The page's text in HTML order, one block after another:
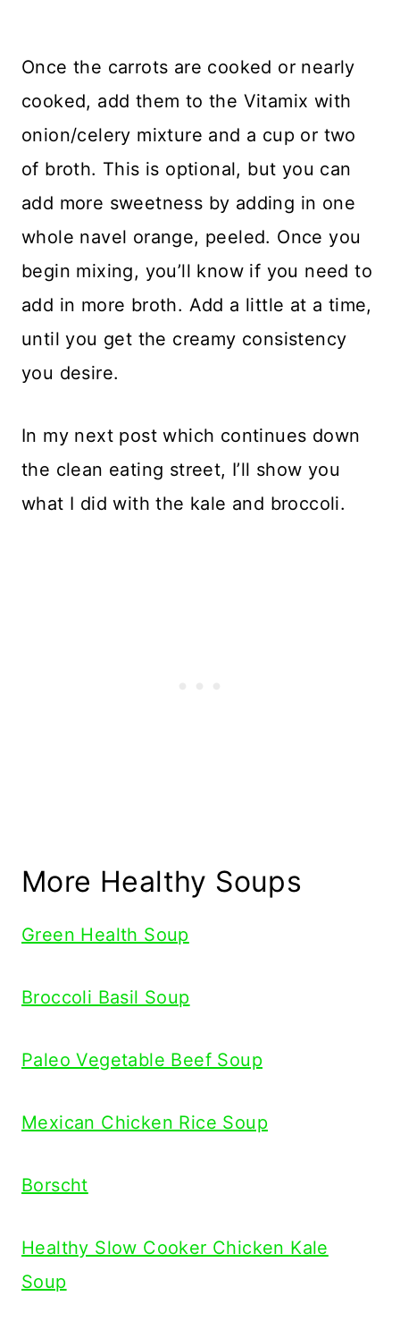
Once the carrots are cooked or nearly
cooked, add them to the Vitamix with
onion/celery mixture and a cup or two
of broth. This is optional, but you can
add more sweetness by adding in one
whole navel orange, peeled. Once you
begin mixing, you’ll know if you need to
add in more broth. Add a little at a time,
until you get the creamy consistency
you desire.
In my next post which continues down
the clean eating street, I’ll show you
what I did with the kale and broccoli.
More Healthy Soups
Green Health Soup
Broccoli Basil Soup
Paleo Vegetable Beef Soup
Mexican Chicken Rice Soup
Borscht
Healthy Slow Cooker Chicken Kale
Soup